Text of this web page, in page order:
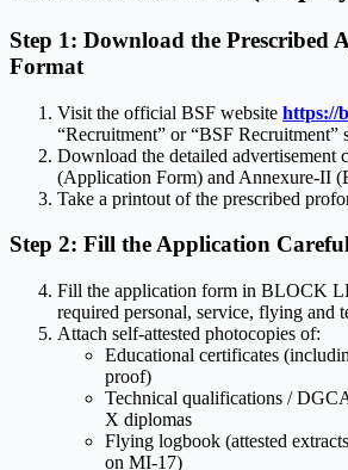
Step 1: Download the Prescribed
Format
Visit the official BSF website https://
“Recruitment” or “BSF Recruitment”
Download the detailed advertisement
(Application Form) and Annexure-II
Take a printout of the prescribed
Step 2: Fill the Application
Fill the application form in BLOCK
required personal, service, flying and
Attach self-attested photocopies of:
Educational certificates
proof)
Technical qualifications /
X diplomas
Flying logbook (attested
on MI-17)